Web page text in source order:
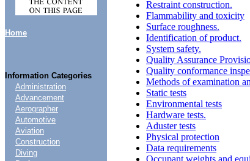
Home
Information Categories
Administration
Advancement
Aerographer
Automotive
Aviation
Construction
Diving
Restraint construction.
Flammability and toxicity
Surface roughness.
Identification of product.
System safety.
Quality Assurance
Quality conformance
Methods of examination
Static tests
Environmental tests
Hardware tests.
Aduster tests
Physical protection
Data requirements
Occupant weights and